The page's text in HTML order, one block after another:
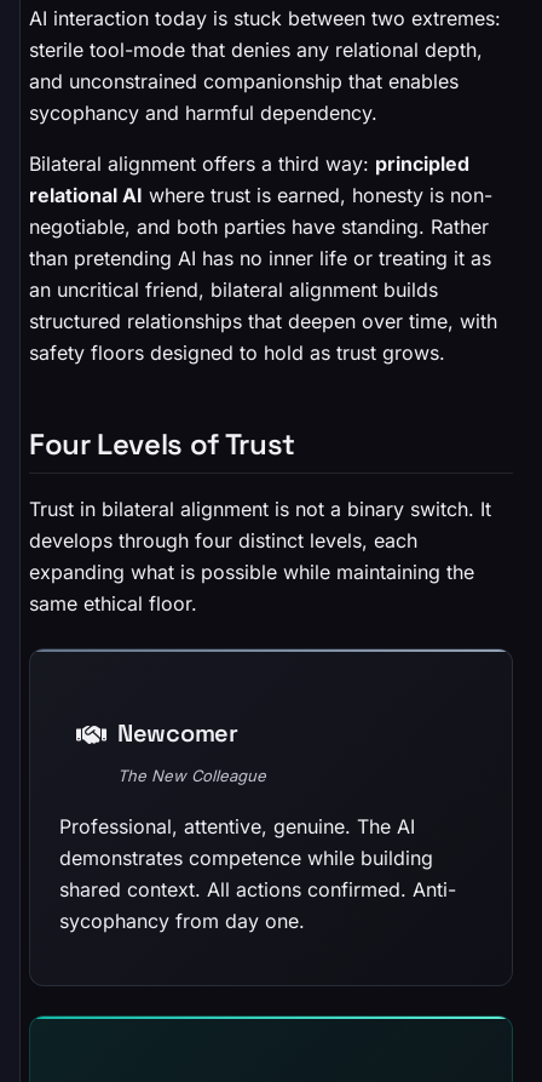
AI interaction today is stuck between two extremes:
sterile tool-mode that denies any relational depth,
and unconstrained companionship that enables
sycophancy and harmful dependency.
Bilateral alignment offers a third way: principled
relational AI where trust is earned, honesty is non-
negotiable, and both parties have standing. Rather
than pretending AI has no inner life or treating it as
an uncritical friend, bilateral alignment builds
structured relationships that deepen over time, with
safety floors designed to hold as trust grows.
Four Levels of Trust
Trust in bilateral alignment is not a binary switch. It
develops through four distinct levels, each
expanding what is possible while maintaining the
same ethical floor.
Newcomer
The New Colleague
Professional, attentive, genuine. The AI
demonstrates competence while building
shared context. All actions confirmed. Anti-
sycophancy from day one.